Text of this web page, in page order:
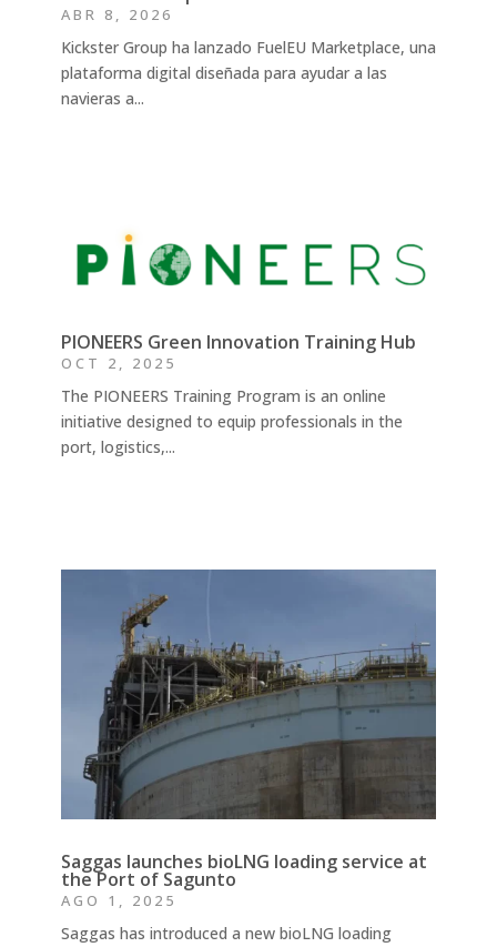
ABR 8, 2026
Kickster Group ha lanzado FuelEU Marketplace, una
plataforma digital diseñada para ayudar a las
navieras a...
PIONEERS Green Innovation Training Hub
OCT 2, 2025
The PIONEERS Training Program is an online
initiative designed to equip professionals in the
port, logistics,...
Saggas launches bioLNG loading service at
the Port of Sagunto
AGO 1, 2025
Saggas has introduced a new bioLNG loading